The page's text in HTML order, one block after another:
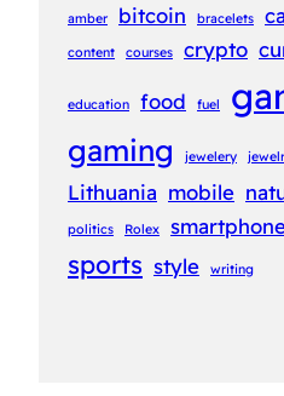
amber bitcoin bracelets
content courses crypto
education food fuel
gaming jewelery
Lithuania mobile
politics Rolex
sports style writing